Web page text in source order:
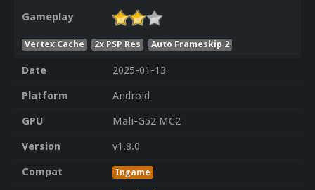
Gameplay
Vertex Cache 2x PSP Res Auto Frameskip 2
Date
2025-01-13
Platform
Android
GPU
Mali-G52 MC2
Version
v1.8.0
Compat
Ingame